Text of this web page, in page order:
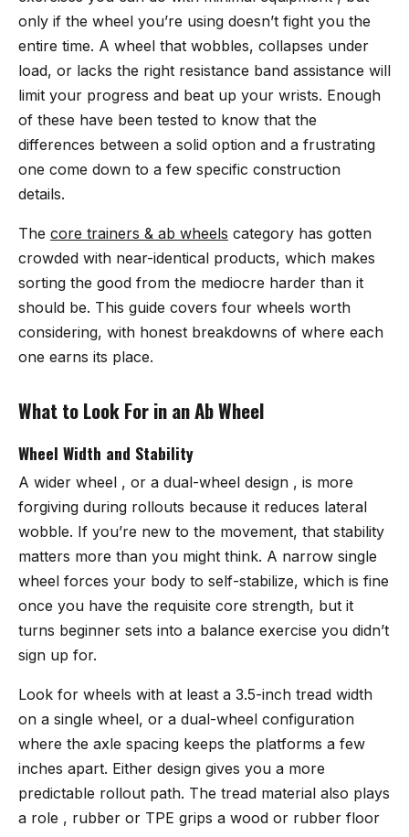
only if the wheel you’re using doesn’t fight you the
entire time. A wheel that wobbles, collapses under
load, or lacks the right resistance band assistance will
limit your progress and beat up your wrists. Enough
of these have been tested to know that the
differences between a solid option and a frustrating
one come down to a few specific construction
details.
The core trainers & ab wheels category has gotten
crowded with near-identical products, which makes
sorting the good from the mediocre harder than it
should be. This guide covers four wheels worth
considering, with honest breakdowns of where each
one earns its place.
What to Look For in an Ab Wheel
Wheel Width and Stability
A wider wheel , or a dual-wheel design , is more
forgiving during rollouts because it reduces lateral
wobble. If you’re new to the movement, that stability
matters more than you might think. A narrow single
wheel forces your body to self-stabilize, which is fine
once you have the requisite core strength, but it
turns beginner sets into a balance exercise you didn’t
sign up for.
Look for wheels with at least a 3.5-inch tread width
on a single wheel, or a dual-wheel configuration
where the axle spacing keeps the platforms a few
inches apart. Either design gives you a more
predictable rollout path. The tread material also plays
a role , rubber or TPE grips a wood or rubber floor